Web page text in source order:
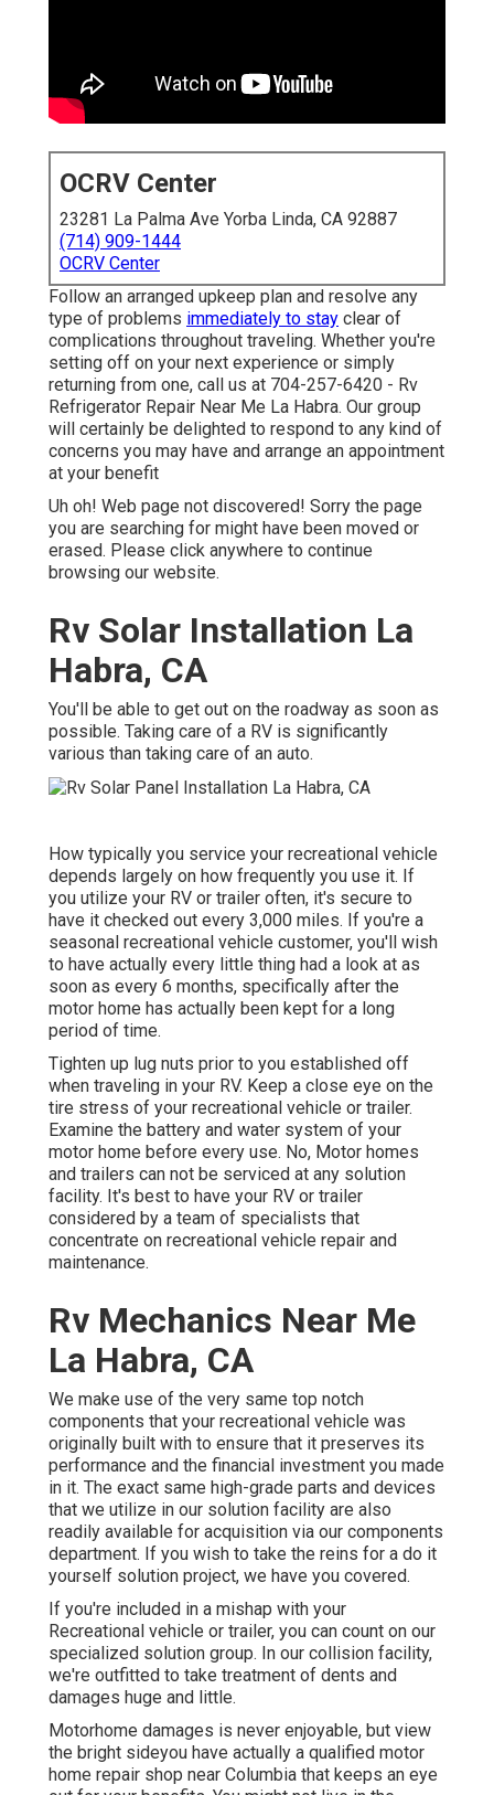
OCRV Center
23281 La Palma Ave Yorba Linda, CA 92887
(714) 909-1444
OCRV Center
Follow an arranged upkeep plan and resolve any
type of problems immediately to stay clear of
complications throughout traveling. Whether you're
setting off on your next experience or simply
returning from one, call us at 704-257-6420 - Rv
Refrigerator Repair Near Me La Habra. Our group
will certainly be delighted to respond to any kind of
concerns you may have and arrange an appointment
at your benefit
Uh oh! Web page not discovered! Sorry the page
you are searching for might have been moved or
erased. Please click anywhere to continue
browsing our website.
Rv Solar Installation La
Habra, CA
You'll be able to get out on the roadway as soon as
possible. Taking care of a RV is significantly
various than taking care of an auto.
How typically you service your recreational vehicle
depends largely on how frequently you use it. If
you utilize your RV or trailer often, it's secure to
have it checked out every 3,000 miles. If you're a
seasonal recreational vehicle customer, you'll wish
to have actually every little thing had a look at as
soon as every 6 months, specifically after the
motor home has actually been kept for a long
period of time.
Tighten up lug nuts prior to you established off
when traveling in your RV. Keep a close eye on the
tire stress of your recreational vehicle or trailer.
Examine the battery and water system of your
motor home before every use. No, Motor homes
and trailers can not be serviced at any solution
facility. It's best to have your RV or trailer
considered by a team of specialists that
concentrate on recreational vehicle repair and
maintenance.
Rv Mechanics Near Me
La Habra, CA
We make use of the very same top notch
components that your recreational vehicle was
originally built with to ensure that it preserves its
performance and the financial investment you made
in it. The exact same high-grade parts and devices
that we utilize in our solution facility are also
readily available for acquisition via our components
department. If you wish to take the reins for a do it
yourself solution project, we have you covered.
If you're included in a mishap with your
Recreational vehicle or trailer, you can count on our
specialized solution group. In our collision facility,
we're outfitted to take treatment of dents and
damages huge and little.
Motorhome damages is never enjoyable, but view
the bright sideyou have actually a qualified motor
home repair shop near Columbia that keeps an eye